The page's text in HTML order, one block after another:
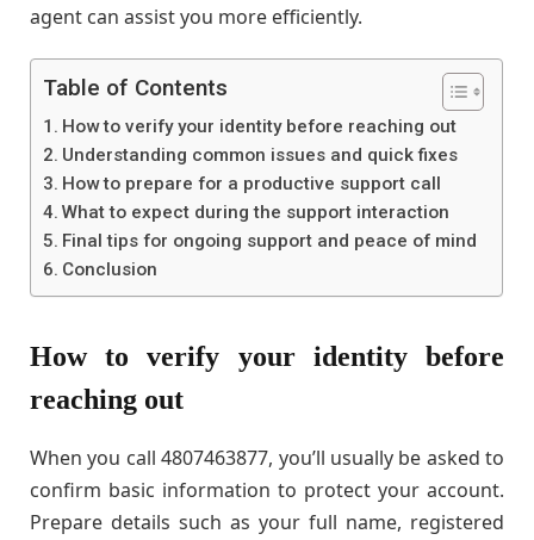
agent can assist you more efficiently.
Table of Contents
How to verify your identity before reaching out
Understanding common issues and quick fixes
How to prepare for a productive support call
What to expect during the support interaction
Final tips for ongoing support and peace of mind
Conclusion
How to verify your identity before
reaching out
When you call 4807463877, you’ll usually be asked to
confirm basic information to protect your account.
Prepare details such as your full name, registered